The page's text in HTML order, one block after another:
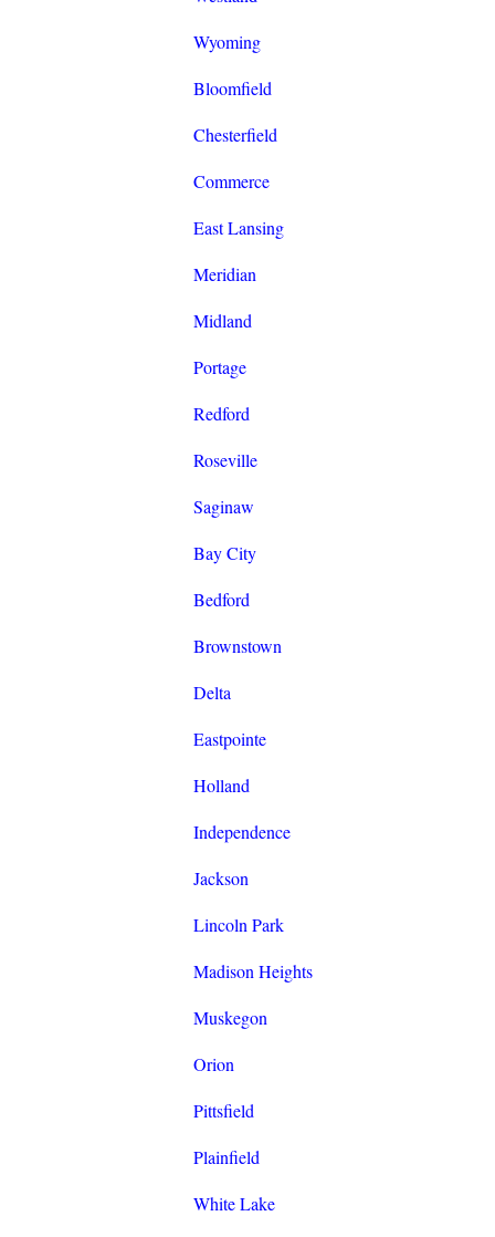
Wyoming
Bloomfield
Chesterfield
Commerce
East Lansing
Meridian
Midland
Portage
Redford
Roseville
Saginaw
Bay City
Bedford
Brownstown
Delta
Eastpointe
Holland
Independence
Jackson
Lincoln Park
Madison Heights
Muskegon
Orion
Pittsfield
Plainfield
White Lake